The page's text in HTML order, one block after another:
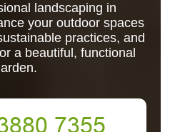
landscaping in
your outdoor spaces
practices, and
a beautiful, functional